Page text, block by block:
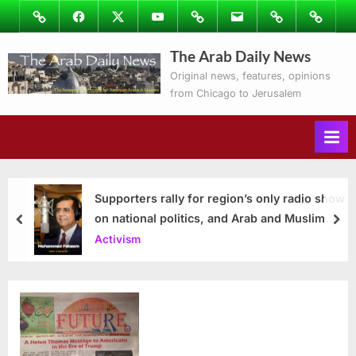
Skip
to
content
ImageFacebookTwitterYoutubePodcastsEmail Subscribe
to
Ray’s
Columns
Contact
The Arab Daily News
Original news, features, opinions
from Chicago to Jerusalem
Supporters rally for region’s only radio show
on national politics, and Arab and Muslim
issues
Activism
prev